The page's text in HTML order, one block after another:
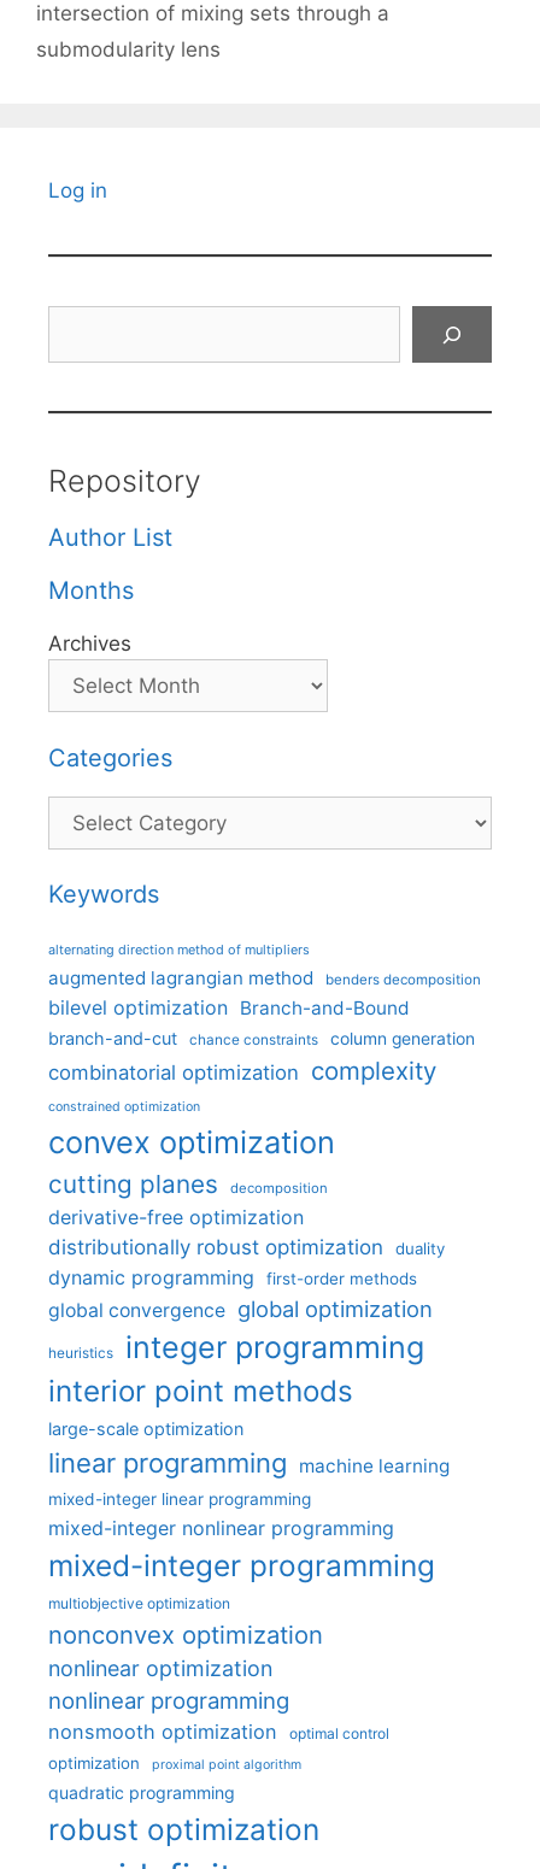
intersection of mixing sets through a
submodularity lens
Log in
Repository
Author List
Months
Archives
Categories
Categories
Keywords
alternating direction method of multipliers
augmented lagrangian method benders decomposition
bilevel optimization Branch-and-Bound
branch-and-cut chance constraints column generation
combinatorial optimization complexity
constrained optimization
convex optimization
cutting planes decomposition
derivative-free optimization
distributionally robust optimization
duality
dynamic programming first-order methods
global convergence global optimization
heuristics integer programming
interior point methods
large-scale optimization
linear programming machine learning
mixed-integer linear programming
mixed-integer nonlinear programming
mixed-integer programming
multiobjective optimization
nonconvex optimization
nonlinear optimization
nonlinear programming
nonsmooth optimization optimal control
optimization proximal point algorithm
quadratic programming
robust optimization